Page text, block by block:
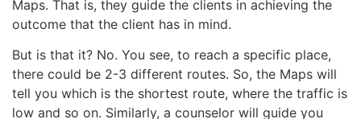
Maps. That is, they guide the clients in achieving the
outcome that the client has in mind.
But is that it? No. You see, to reach a specific place,
there could be 2-3 different routes. So, the Maps will
tell you which is the shortest route, where the traffic is
low and so on. Similarly, a counselor will guide you